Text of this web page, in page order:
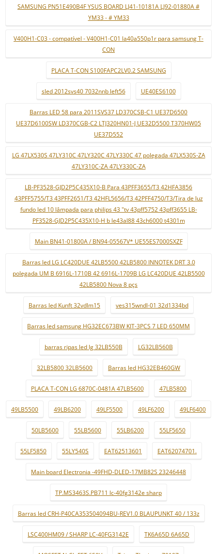
SAMSUNG PN51E490B4F YSUS BOARD LJ41-10181A LJ92-01880A #
YM33 - # YM33
V400H1-C03 - compatível - V400H1-C01 la40a550p1r para samsung T-
CON
PLACA T-CON S100FAPC2LV0.2 SAMSUNG
sled 2012svs40 7032nnb left56 UE40ES6100
Barras LED 58 para 2011SVS37 LD370CSB-C1 UE37D6500
UE37D6100SW LD370CGB-C2 LTJ320HN01-J UE32D5500 T370HW05
UE37D552
LG 47LX530S 47LY310C 47LY320C 47LY330C 47 polegada 47LX530S-ZA
47LY310C-ZA 47LY330C-ZA
LB-PF3528-GJD2P5C435X10-B Para 43PFF3655/T3 42HFA3856
43PFF5755/T3 43PFF2651/T3 42HFL5656/T3 42PFF4750/T3/Tira de luz
fundo led 10 lâmpada para philips 43 "tv 43pff5752 43pff3655 LB-
PF3528-GJD2P5C435X10-H b le43al88 43ch6000 t4301m
Main BN41-01800A / BN94-05567V* UE55ES7000SXZF
Barras led LG LC420DUE 42LB5500 42LB5800 INNOTEK DRT 3.0
polegada UM B 6916L-1710B 42 6916L-1709B LG LC420DUE 42LB5500
42LB5800 Nova 8 pçs
Barras led Kunft 32vdlm15 ves315wndl-01 32d1334bd
Barras led samsung HG32EC673BW KIT-3PCS 7 LED 650MM
barras ripas led lg 32LB550B LG32LB560B
32LB5800 32LB5600 Barras led HG32EB460GW
PLACA T-CON LG 6870C-0481A 47LB5600 47LB5800
49LB5500 49LB6200 49LF5500 49LF6200 49LF6400
50LB5600 55LB5600 55LB6200 55LF5650
55LF5850 55LY540S EAT62513601 EAT62074701.
Main board Electronia -49FHD-DLED-17MB82S 23246448
TP.MS3463S.PB711 lc-40fg3142e sharp
Barras led CRH-P40CA353504094BU-REV1.0 BLAUPUNKT 40 / 133z
LSC400HM09 / SHARP LC-40FG3142E TK6A65D 6A65D